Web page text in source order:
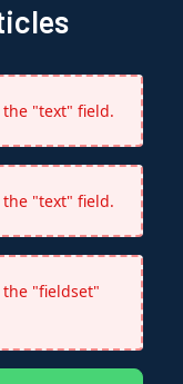
"text" field.
"text" field.
"fieldset"